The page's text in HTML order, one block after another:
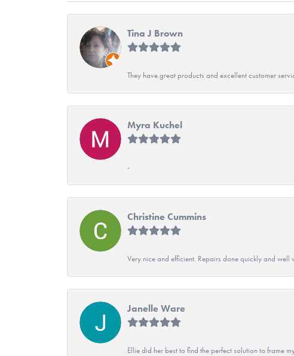
Tina J Brown
They have great products and excellent customer
Myra Kuchel
-
Christine Cummins
Very nice and efficient. Repairs done quickly and well
Janelle Ware
Ellie did her best to find the perfect solution to frame